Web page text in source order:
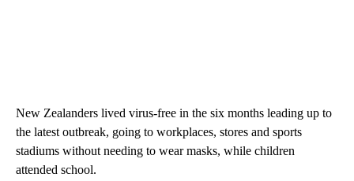
New Zealanders lived virus-free in the six months leading up to
the latest outbreak, going to workplaces, stores and sports
stadiums without needing to wear masks, while children
attended school.